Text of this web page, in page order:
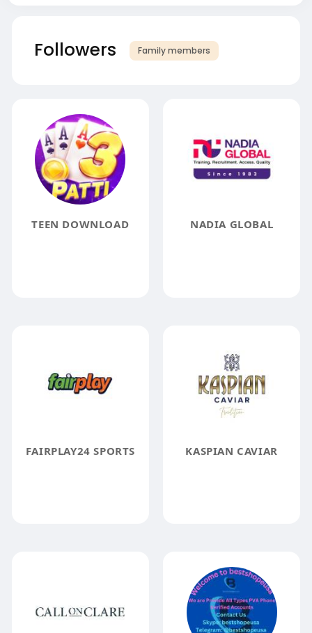
Followers Family members
TEEN DOWNLOAD NADIA GLOBAL
FAIRPLAY24 SPORTS KASPIAN CAVIAR